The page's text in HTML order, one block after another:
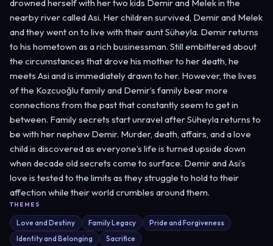
drowned herself with her two kids Demir and Melek in the
nearby river called Asi. Her children survived, Demir and Melek
and they went on to live with their aunt Süheyla. Demir returns
to his hometown as a rich businessman. Still embittered about
the circumstances that drove his mother to her death, he
meets Asi and is immediately drawn to her. However, the lives
of the Kozcuoğlu family and Demir’s family bear more
connections from the past that constantly seem to get in
between. Family secrets start unravel after Süheyla returns to
be with her nephew Demir. Murder, death, affairs, and a love
child is discovered as everyone’s life is turned upside down
when decade old secrets come to surface. Demir and Asi’s
love is tested to the limits as they struggle to hold to their
affection while their world crumbles around them.
THEMES
Love and Destiny Family Legacy
Pride and Forgiveness
Identity and Belonging
Sacrifice